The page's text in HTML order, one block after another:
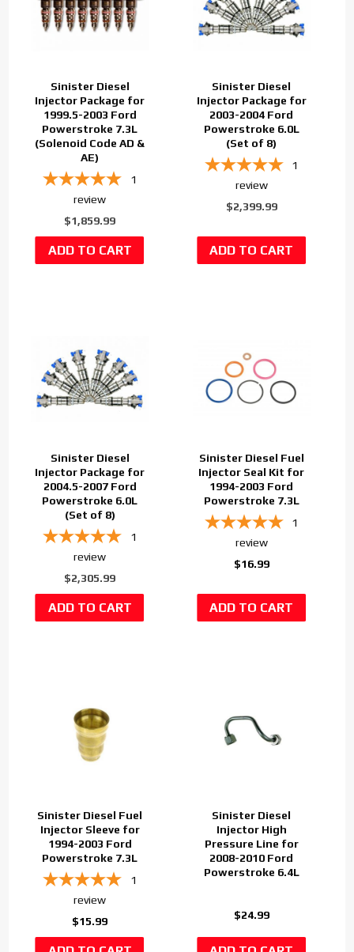
Sinister Diesel
Injector Package for
1999.5-2003 Ford
Powerstroke 7.3L
(Solenoid Code AD &
AE)
1
review
$1,859.99
Sinister Diesel
Injector Package for
2003-2004 Ford
Powerstroke 6.0L
(Set of 8)
1
review
$2,399.99
Sinister Diesel
Injector Package for
2004.5-2007 Ford
Powerstroke 6.0L
(Set of 8)
1
review
$2,305.99
Sinister Diesel Fuel
Injector Seal Kit for
1994-2003 Ford
Powerstroke 7.3L
1
review
$16.99
Sinister Diesel Fuel
Injector Sleeve for
1994-2003 Ford
Powerstroke 7.3L
1
review
$15.99
Sinister Diesel
Injector High
Pressure Line for
2008-2010 Ford
Powerstroke 6.4L
$24.99